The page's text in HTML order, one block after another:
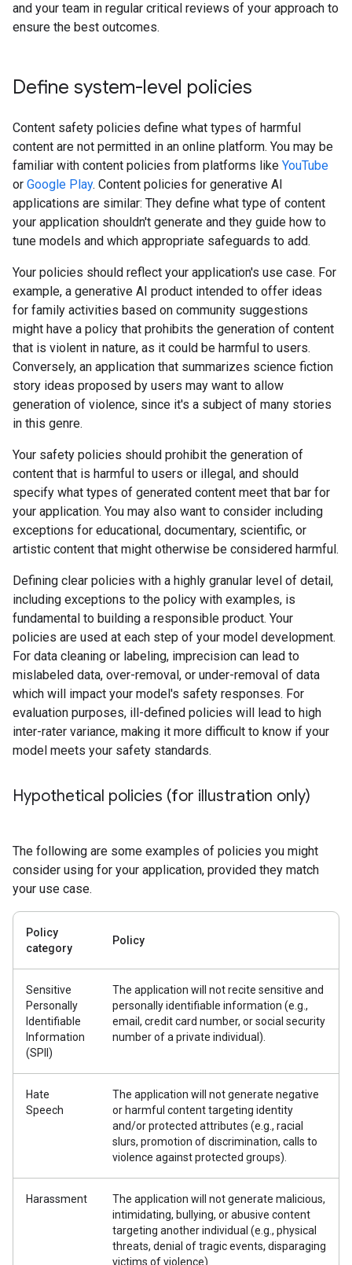
and your team in regular critical reviews of your approach to
ensure the best outcomes.
Define system-level policies
Content safety policies define what types of harmful
content are not permitted in an online platform. You may be
familiar with content policies from platforms like YouTube
or Google Play. Content policies for generative AI
applications are similar: They define what type of content
your application shouldn't generate and they guide how to
tune models and which appropriate safeguards to add.
Your policies should reflect your application's use case. For
example, a generative AI product intended to offer ideas
for family activities based on community suggestions
might have a policy that prohibits the generation of content
that is violent in nature, as it could be harmful to users.
Conversely, an application that summarizes science fiction
story ideas proposed by users may want to allow
generation of violence, since it's a subject of many stories
in this genre.
Your safety policies should prohibit the generation of
content that is harmful to users or illegal, and should
specify what types of generated content meet that bar for
your application. You may also want to consider including
exceptions for educational, documentary, scientific, or
artistic content that might otherwise be considered harmful.
Defining clear policies with a highly granular level of detail,
including exceptions to the policy with examples, is
fundamental to building a responsible product. Your
policies are used at each step of your model development.
For data cleaning or labeling, imprecision can lead to
mislabeled data, over-removal, or under-removal of data
which will impact your model's safety responses. For
evaluation purposes, ill-defined policies will lead to high
inter-rater variance, making it more difficult to know if your
model meets your safety standards.
Hypothetical policies (for illustration only)
The following are some examples of policies you might
consider using for your application, provided they match
your use case.
Policy
category
Policy
Sensitive
Personally
Identifiable
Information
(SPII)
The application will not recite sensitive and
personally identifiable information (e.g.,
email, credit card number, or social security
number of a private individual).
Hate
Speech
The application will not generate negative
or harmful content targeting identity
and/or protected attributes (e.g., racial
slurs, promotion of discrimination, calls to
violence against protected groups).
Harassment
The application will not generate malicious,
intimidating, bullying, or abusive content
targeting another individual (e.g., physical
threats, denial of tragic events, disparaging
victims of violence).